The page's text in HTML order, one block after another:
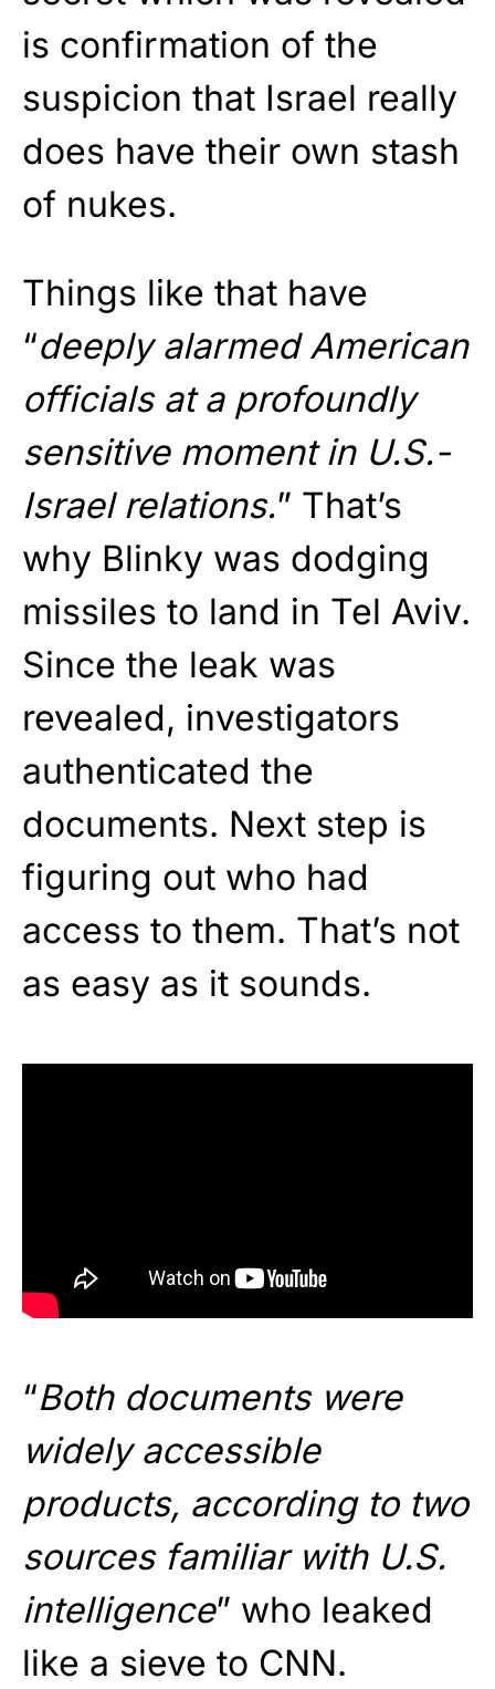
is confirmation of the
suspicion that Israel really
does have their own stash
of nukes.
Things like that have
“deeply alarmed American
officials at a profoundly
sensitive moment in U.S.-
Israel relations.” That’s
why Blinky was dodging
missiles to land in Tel Aviv.
Since the leak was
revealed, investigators
authenticated the
documents. Next step is
figuring out who had
access to them. That’s not
as easy as it sounds.
“Both documents were
widely accessible
products, according to two
sources familiar with U.S.
intelligence” who leaked
like a sieve to CNN.